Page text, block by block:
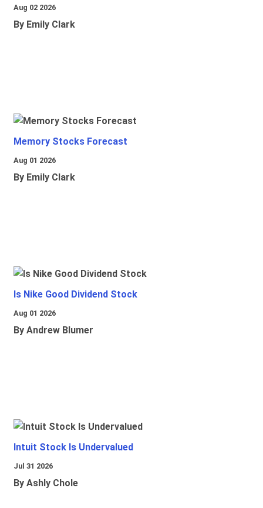
Aug 02 2026
By Emily Clark
Memory Stocks Forecast
Aug 01 2026
By Emily Clark
Is Nike Good Dividend Stock
Aug 01 2026
By Andrew Blumer
Intuit Stock Is Undervalued
Jul 31 2026
By Ashly Chole